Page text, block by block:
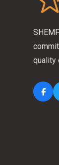
quality